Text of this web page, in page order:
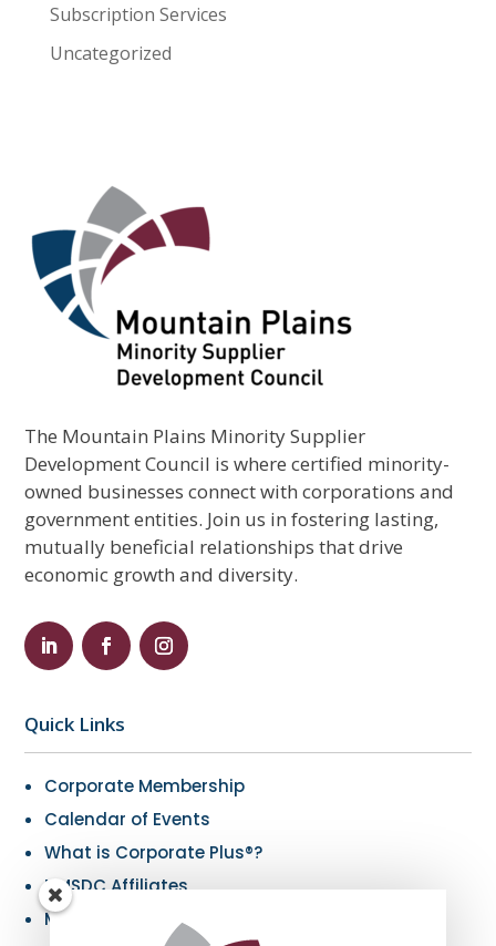
Subscription Services
Uncategorized
The Mountain Plains Minority Supplier
Development Council is where certified minority-
owned businesses connect with corporations and
government entities. Join us in fostering lasting,
mutually beneficial relationships that drive
economic growth and diversity.
Quick Links
Corporate Membership
Calendar of Events
What is Corporate Plus®?
NMSDC Affiliates
My Resources